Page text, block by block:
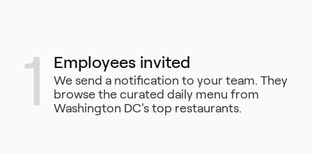
1 Employees invited
We send a notification to your team. They
browse the curated daily menu from
Washington DC's top restaurants.